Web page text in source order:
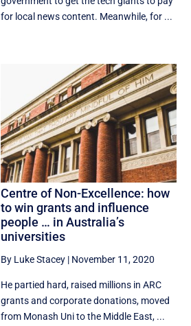
for local news content. Meanwhile, for ...
Centre of Non-Excellence: how
to win grants and influence
people … in Australia’s
universities
By Luke Stacey| November 11, 2020
He partied hard, raised millions in ARC
grants and corporate donations, moved
from Monash Uni to the Middle East, ...